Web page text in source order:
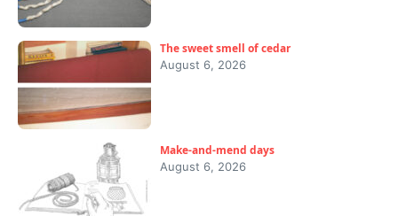
The sweet smell of cedar
August 6, 2026
Make-and-mend days
August 6, 2026